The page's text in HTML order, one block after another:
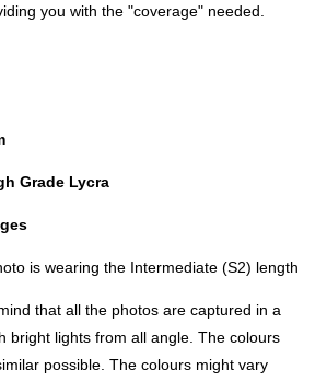
you with the "coverage" needed.
Grade Lycra
is wearing the Intermediate (S2) length
that all the photos are captured in a
bright lights from all angle. The colours
possible. The colours might vary